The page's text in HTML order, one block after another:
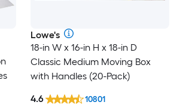
Lowe's
18-in W x 16-in H x 18-in D
Classic Medium Moving Box
with Handles (20-Pack)
4.6 10801